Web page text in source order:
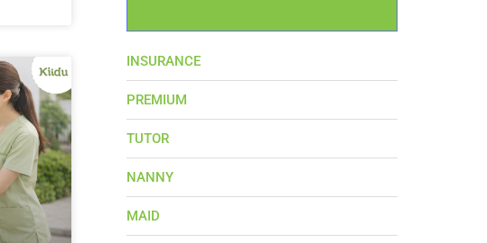
INSURANCE
PREMIUM
TUTOR
NANNY
MAID